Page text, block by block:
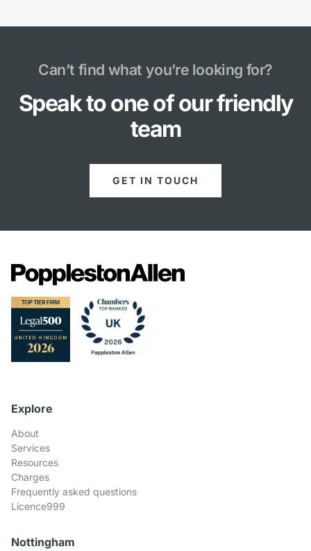
Can’t find what you’re looking for?
Speak to one of our friendly
team
GET IN TOUCH
Explore
About
Services
Resources
Charges
Frequently asked questions
Licence999
Nottingham